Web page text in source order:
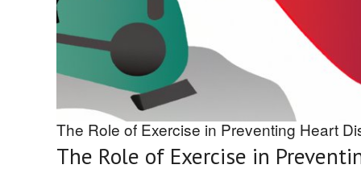
The Role of Exercise in Preventing Heart
The Role of Exercise in